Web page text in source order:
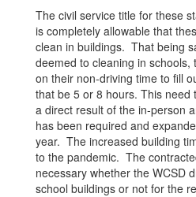
The civil service title for these
is completely allowable that
clean in buildings. That being
deemed to cleaning in schools,
on their non-driving time to fill
that be 5 or 8 hours. This need
a direct result of the in-person
has been required and
year. The increased building
to the pandemic. The
necessary whether the WCSD
school buildings or not for the